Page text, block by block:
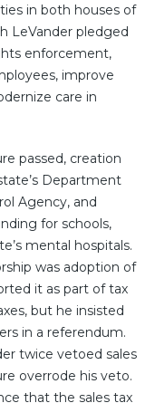
in both houses of
LeVander pledged
enforcement,
improve
care in
passed, creation
Department
Agency, and
for schools,
mental hospitals.
was adoption of
it as part of tax
but he insisted
in a referendum.
twice vetoed sales
overrode his veto.
that the sales tax